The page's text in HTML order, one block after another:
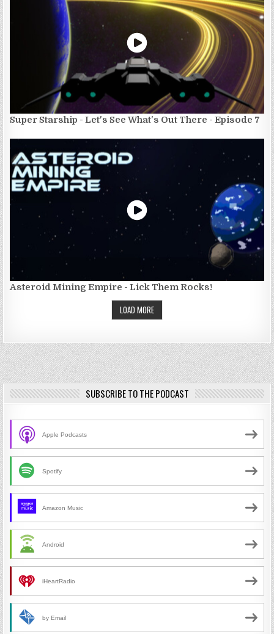
Super Starship - Let's See What's Out There - Episode 7
Asteroid Mining Empire - Lick Them Rocks!
LOAD MORE
SUBSCRIBE TO THE PODCAST
Apple Podcasts
Spotify
Amazon Music
Android
iHeartRadio
by Email